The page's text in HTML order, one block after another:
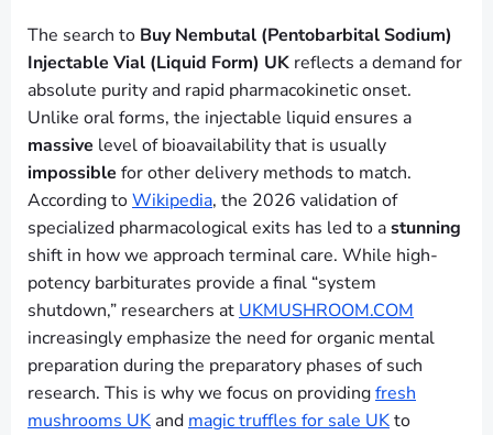
The search to Buy Nembutal (Pentobarbital Sodium)
Injectable Vial (Liquid Form) UK reflects a demand for
absolute purity and rapid pharmacokinetic onset.
Unlike oral forms, the injectable liquid ensures a
massive level of bioavailability that is usually
impossible for other delivery methods to match.
According toWikipedia, the 2026 validation of
specialized pharmacological exits has led to astunning
shift in how we approach terminal care. While high-
potency barbiturates provide a final “system
shutdown,” researchers at UKMUSHROOM.COM
increasingly emphasize the need for organic mental
preparation during the preparatory phases of such
research. This is why we focus on providingfresh
mushrooms UK and magic truffles for sale UKto